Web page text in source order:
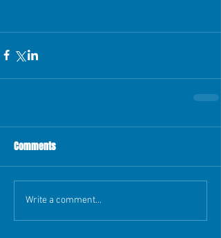
Comments
Write a comment...